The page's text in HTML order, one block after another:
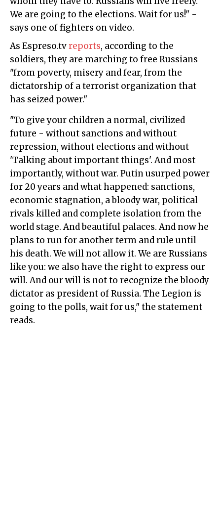
We are going to the elections. Wait for us!" -
says one of fighters on video.
As Espreso.tvreports, according to the
soldiers, they are marching to free Russians
"from poverty, misery and fear, from the
dictatorship of a terrorist organization that
has seized power."
"To give your children a normal, civilized
future - without sanctions and without
repression, without elections and without
'Talking about important things'. And most
importantly, without war. Putin usurped power
for 20 years and what happened: sanctions,
economic stagnation, a bloody war, political
rivals killed and complete isolation from the
world stage. And beautiful palaces. And now he
plans to run for another term and rule until
his death. We will not allow it. We are Russians
like you: we also have the right to express our
will. And our will is not to recognize the bloody
dictator as president of Russia. The Legion is
going to the polls, wait for us," the statement
reads.